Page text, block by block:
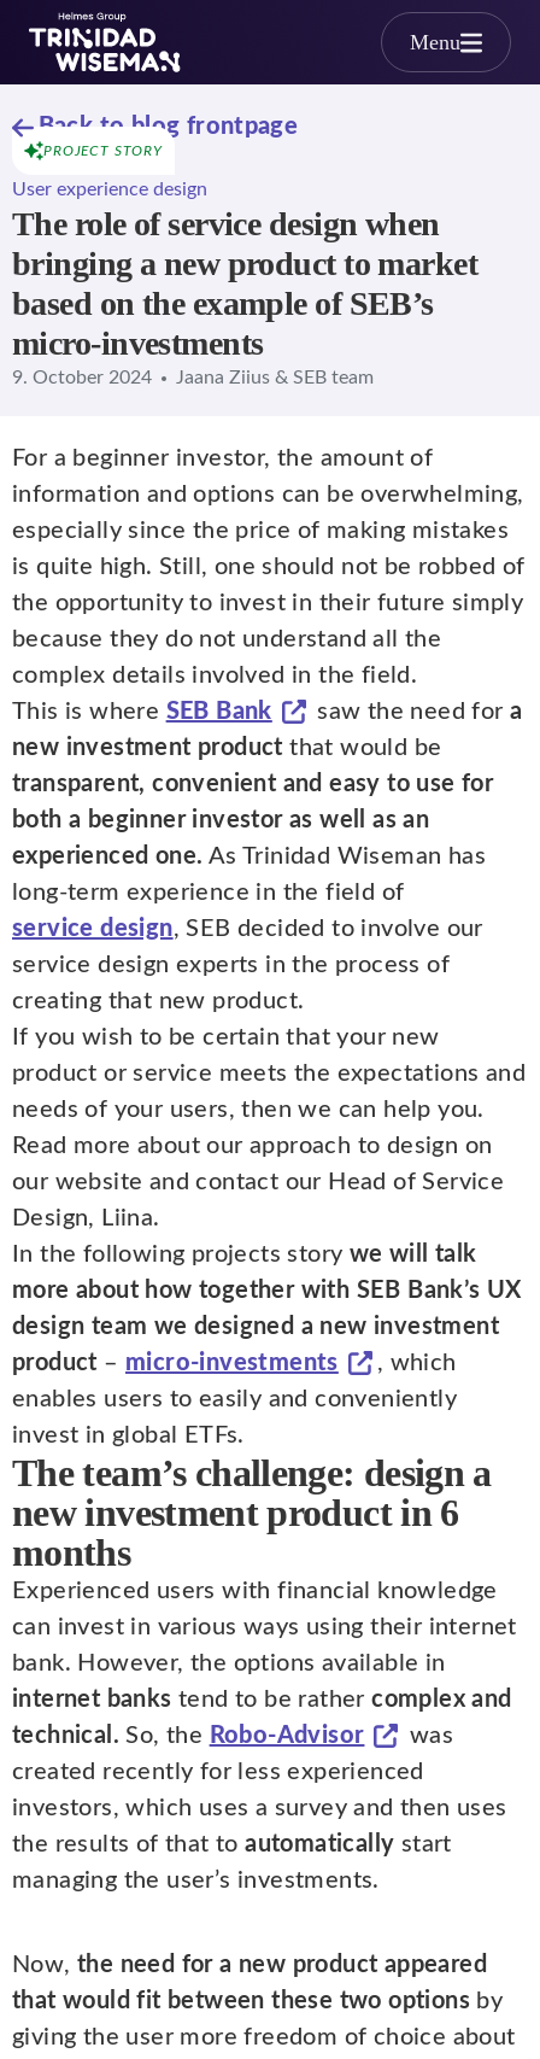
Skip to main content
Menu
Back to blog frontpage
PROJECT STORY
User experience design
The role of service design when
bringing a new product to market
based on the example of SEB’s
micro-investments
9. October 2024 Jaana Ziius & SEB team
For a beginner investor, the amount of
information and options can be overwhelming,
especially since the price of making mistakes
is quite high. Still, one should not be robbed of
the opportunity to invest in their future simply
because they do not understand all the
complex details involved in the field.
This is where SEB Bank saw the need fora
new investment product that would be
transparent, convenient and easy to use for
both a beginner investor as well as an
experienced one. As Trinidad Wiseman has
long-term experience in the field of
service design, SEB decided to involve our
service design experts in the process of
creating that new product.
If you wish to be certain that your new
product or service meets the expectations and
needs of your users, then we can help you.
Read more about our approach to design on
our website and contact our Head of Service
Design, Liina.
In the following projects story we will talk
more about how together with SEB Bank’s UX
design team we designed a new investment
product – micro-investments
, which
enables users to easily and conveniently
invest in global ETFs.
The team’s challenge: design a
new investment product in 6
months
Experienced users with financial knowledge
can invest in various ways using their internet
bank. However, the options available in
internet banks tend to be rathercomplex and
technical. So, the Robo-Advisor
was
created recently for less experienced
investors, which uses a survey and then uses
the results of that toautomatically start
managing the user’s investments.
Now, the need for a new product appeared
that would fit between these two options by
giving the user more freedom of choice about